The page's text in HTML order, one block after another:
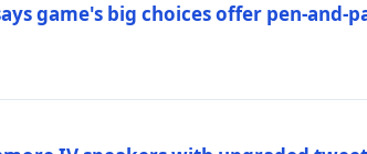
game's big choices offer pen-and-